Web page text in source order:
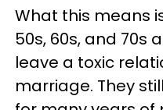
What this means
50s, 60s, and 70s
leave a toxic
marriage. They